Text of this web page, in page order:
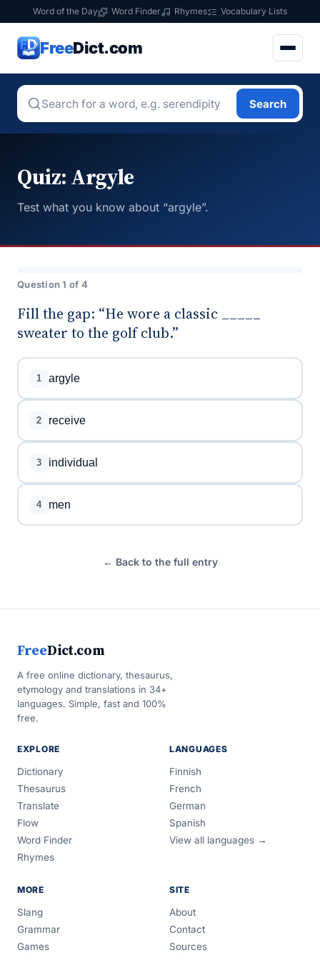
Word of the Day Word Finder Rhymes Vocabulary Lists
FreeDict.com
Search
Quiz: Argyle
Test what you know about “argyle”.
Question 1 of 4
Fill the gap: “He wore a classic _____
sweater to the golf club.”
1 argyle
2 receive
3 individual
4 men
← Back to the full entry
FreeDict.com
A free online dictionary, thesaurus,
etymology and translations in 34+
languages. Simple, fast and 100%
free.
EXPLORE
Dictionary
Thesaurus
Translate
Flow
Word Finder
Rhymes
LANGUAGES
Finnish
French
German
Spanish
View all languages →
MORE
Slang
Grammar
Games
SITE
About
Contact
Sources